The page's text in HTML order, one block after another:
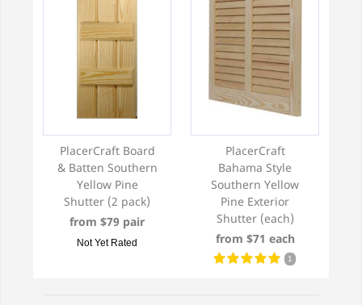
PlacerCraft Board
& Batten Southern
Yellow Pine
Shutter (2 pack)
from $79 pair
Not Yet Rated
PlacerCraft
Bahama Style
Southern Yellow
Pine Exterior
Shutter (each)
from $71 each
1